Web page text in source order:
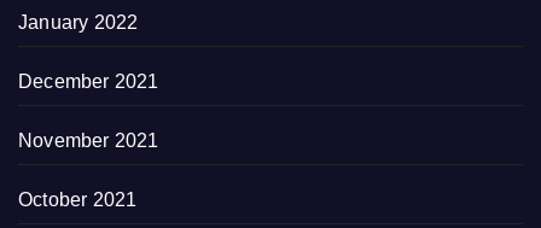
January 2022
December 2021
November 2021
October 2021